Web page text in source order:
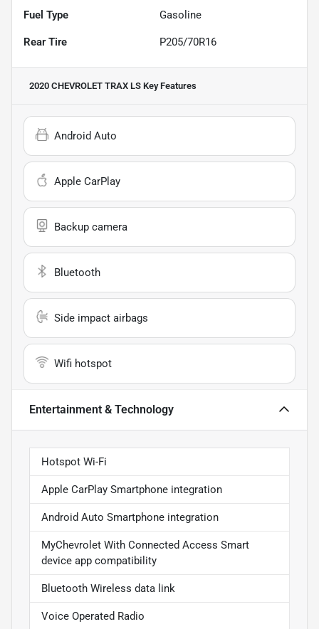
Fuel Type Gasoline
Rear Tire P205/70R16
2020 CHEVROLET TRAX LS Key Features
Android Auto
Apple CarPlay
Backup camera
Bluetooth
Side impact airbags
Wifi hotspot
Entertainment & Technology
Hotspot Wi-Fi
Apple CarPlay Smartphone integration
Android Auto Smartphone integration
MyChevrolet With Connected Access Smart
device app compatibility
Bluetooth Wireless data link
Voice Operated Radio